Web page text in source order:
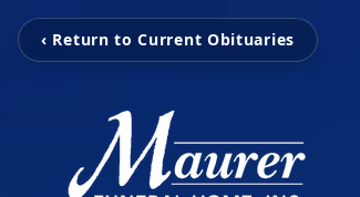
‹ Return to Current Obituaries